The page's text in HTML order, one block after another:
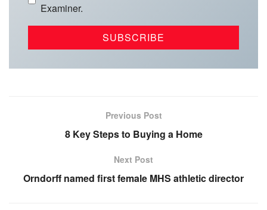
Examiner.
Previous Post
8 Key Steps to Buying a Home
Next Post
Orndorff named first female MHS athletic director